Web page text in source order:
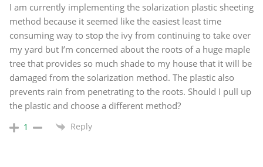
I am currently implementing the solarization plastic sheeting
method because it seemed like the easiest least time
consuming way to stop the ivy from continuing to take over
my yard but I’m concerned about the roots of a huge maple
tree that provides so much shade to my house that it will be
damaged from the solarization method. The plastic also
prevents rain from penetrating to the roots. Should I pull up
the plastic and choose a different method?
1 Reply